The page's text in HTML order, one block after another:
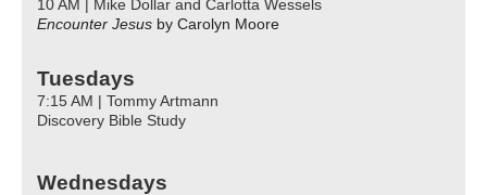
10 AM | Mike Dollar and Carlotta Wessels
Encounter Jesus by Carolyn Moore
Tuesdays
7:15 AM | Tommy Artmann
Discovery Bible Study
Wednesdays